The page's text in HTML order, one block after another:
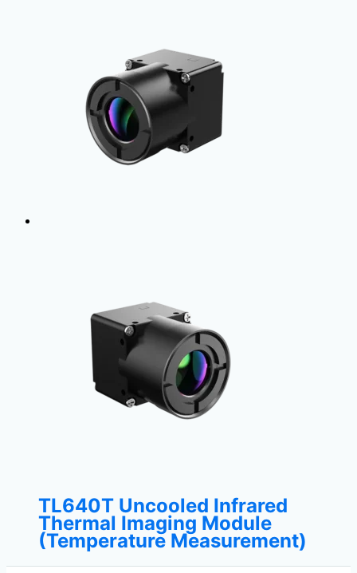
TL640T Uncooled Infrared
Thermal Imaging Module
(Temperature Measurement)